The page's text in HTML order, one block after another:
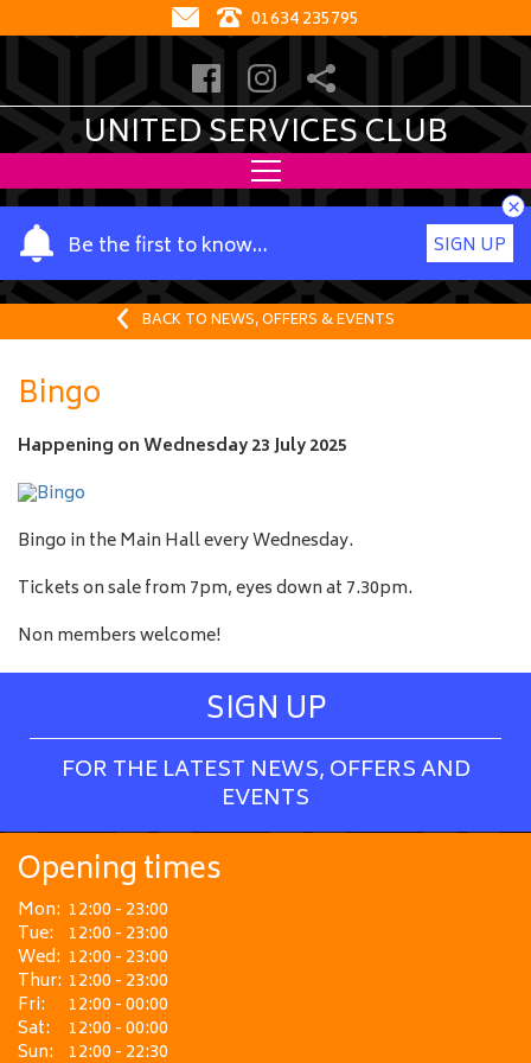
01634 235795
UNITED SERVICES CLUB
Be the first to know…
Y
o
u
a
m
e
SIGN UP
×
BACK TO NEWS, OFFERS & EVENTS
Bingo
Happening onWednesday 23 July 2025
Bingo in the Main Hall every Wednesday.
Tickets on sale from 7pm, eyes down at 7.30pm.
Non members welcome!
SIGN UP
FOR THE LATEST NEWS, OFFERS AND
EVENTS
Opening times
Mon: 12:00 - 23:00
Tue: 12:00 - 23:00
Wed: 12:00 - 23:00
Thur: 12:00 - 23:00
Fri:
12:00 - 00:00
Sat:
12:00 - 00:00
Sun: 12:00 - 22:30